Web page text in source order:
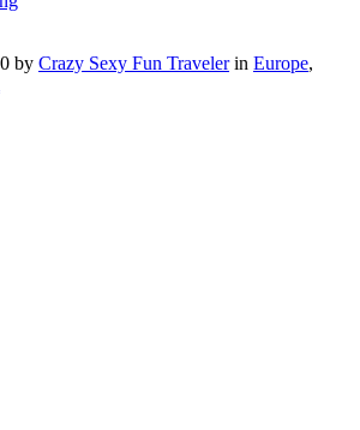
by Crazy Sexy Fun Travelerin Europe,